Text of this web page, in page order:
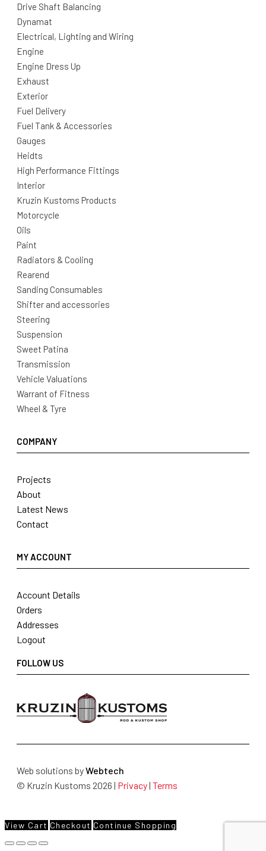
Drive Shaft Balancing
Dynamat
Electrical, Lighting and Wiring
Engine
Engine Dress Up
Exhaust
Exterior
Fuel Delivery
Fuel Tank & Accessories
Gauges
Heidts
High Performance Fittings
Interior
Kruzin Kustoms Products
Motorcycle
Oils
Paint
Radiators & Cooling
Rearend
Sanding Consumables
Shifter and accessories
Steering
Suspension
Sweet Patina
Transmission
Vehicle Valuations
Warrant of Fitness
Wheel & Tyre
COMPANY
Projects
About
Latest News
Contact
MY ACCOUNT
Account Details
Orders
Addresses
Logout
FOLLOW US
Web solutions byWebtech
© Kruzin Kustoms 2026 | Privacy| Terms
View Cart Checkout Continue Shopping